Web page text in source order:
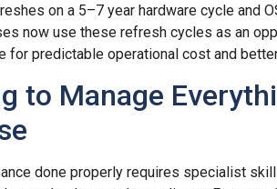
on a 5–7 year hardware cycle and
now use these refresh cycles as an
for predictable operational cost and
to Manage
done properly requires specialist